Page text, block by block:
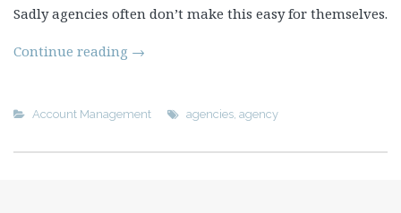
Sadly agencies often don’t make this easy for themselves.
Continue reading →
Account Management agencies, agency